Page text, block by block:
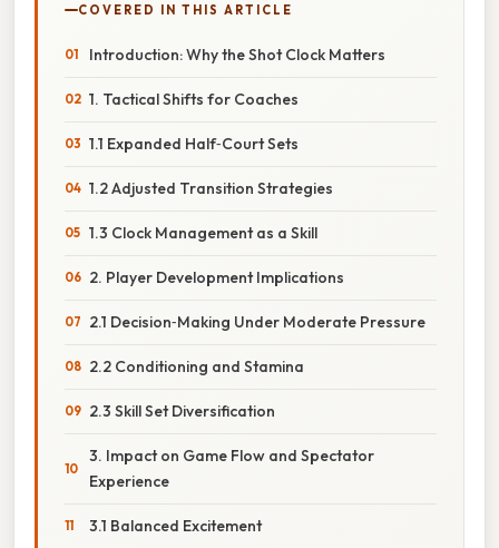
COVERED IN THIS ARTICLE
Introduction: Why the Shot Clock Matters
1. Tactical Shifts for Coaches
1.1 Expanded Half‑Court Sets
1.2 Adjusted Transition Strategies
1.3 Clock Management as a Skill
2. Player Development Implications
2.1 Decision‑Making Under Moderate Pressure
2.2 Conditioning and Stamina
2.3 Skill Set Diversification
3. Impact on Game Flow and Spectator
Experience
3.1 Balanced Excitement